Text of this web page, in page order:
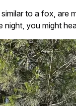
to a fox, are
night, you might